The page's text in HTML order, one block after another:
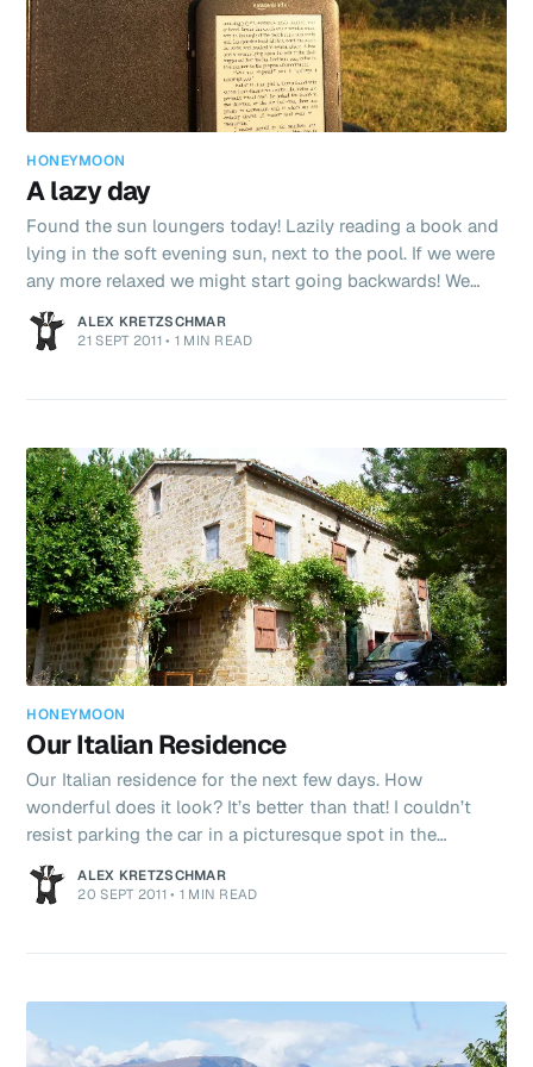
HONEYMOON
A lazy day
Found the sun loungers today! Lazily reading a book and
lying in the soft evening sun, next to the pool. If we were
any more relaxed we might start going backwards! We
made a picnic salad and went for a drive up into the
mountains today near Bolognola. We found a beautifully
are recharged. Sleep has been gotten in generous qu
ALEX KRETZSCHMAR
21 SEPT 2011 • 1 MIN READ
HONEYMOON
Our Italian Residence
Our Italian residence for the next few days. How
wonderful does it look? It’s better than that! I couldn’t
resist parking the car in a picturesque spot in the
sunshine earlier. A Fiat 500 in Italy - it just feels right!
We’ve spent today reading (yes, me too on my Kindle),
formed into a nice little pizza! After dinner we plan
ALEX KRETZSCHMAR
20 SEPT 2011 • 1 MIN READ